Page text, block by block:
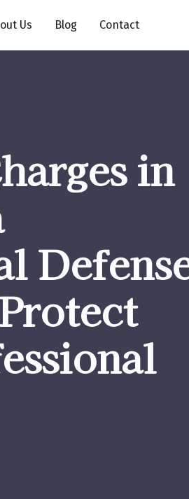
Us Blog Contact
in